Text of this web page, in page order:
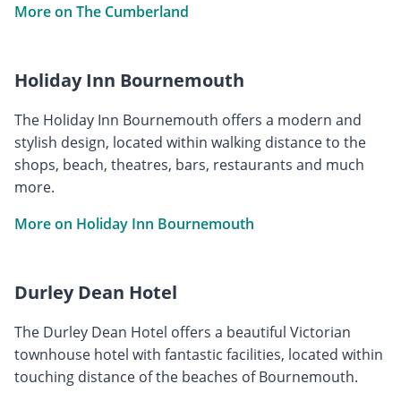
More on The Cumberland
Holiday Inn Bournemouth
The Holiday Inn Bournemouth offers a modern and
stylish design, located within walking distance to the
shops, beach, theatres, bars, restaurants and much
more.
More on Holiday Inn Bournemouth
Durley Dean Hotel
The Durley Dean Hotel offers a beautiful Victorian
townhouse hotel with fantastic facilities, located within
touching distance of the beaches of Bournemouth.